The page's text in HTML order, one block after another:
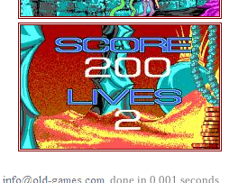
, done in 0.001 seconds.